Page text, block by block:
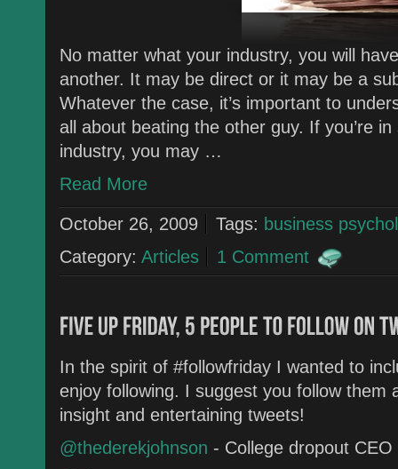
No matter what your industry, you will
another. It may be direct or it may be a
Whatever the case, it’s important to
all about beating the other guy. If you’re
industry, you may …
Read More
October 26, 2009 Tags: business
Category: Articles 1 Comment
In the spirit of #followfriday I wanted to
enjoy following. I suggest you follow them
insight and entertaining tweets!
@thederekjohnson - College dropout